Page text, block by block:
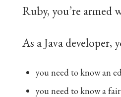
Ruby, you’re armed
As a Java
you need to know an
you need to know a